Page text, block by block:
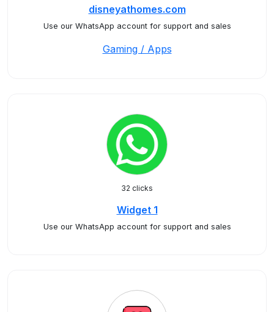
disneyathomes.com
Use our WhatsApp account for support and sales
Gaming / Apps
32 clicks
Widget 1
Use our WhatsApp account for support and sales